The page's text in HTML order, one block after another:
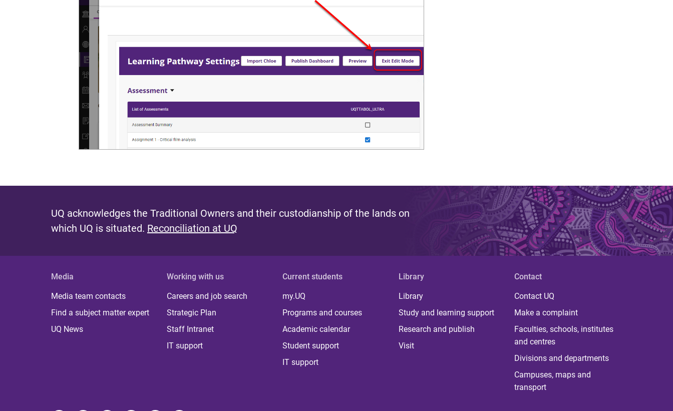
UQ acknowledges the Traditional Owners and their custodianship of the lands on
which UQ is situated. Reconciliation at UQ
Media
Media team contacts
Find a subject matter expert
UQ News
Working with us
Careers and job search
Strategic Plan
Staff Intranet
IT support
Current students
my.UQ
Programs and courses
Academic calendar
Student support
IT support
Library
Library
Study and learning support
Research and publish
Visit
Contact
Contact UQ
Make a complaint
Faculties, schools, institutes
and centres
Divisions and departments
Campuses, maps and
transport